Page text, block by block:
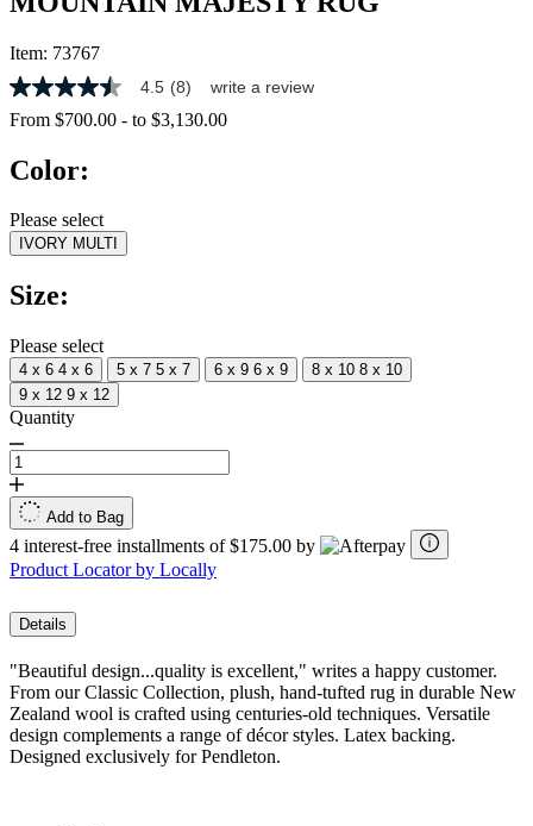
Item: 73767
4.5
out
of
stars,
rating
value.
Read
Reviews.
Same
link.
4.5 (8) write a review
From $700.00 - to $3,130.00
Color:
Please select
IVORY MULTI
Size:
Please select
4 x 6 4 x 6 5 x 7 5 x 7 6 x 9 6 x 9 8 x 10 8 x 10
9 x 12 9 x 12
Quantity
Add to Bag
4 interest-free installments of $175.00 by
Product Locator by Locally
Details
"Beautiful design...quality is excellent," writes a happy customer.
From our Classic Collection, plush, hand-tufted rug in durable New
Zealand wool is crafted using centuries-old techniques. Versatile
design complements a range of décor styles. Latex backing.
Designed exclusively for Pendleton.